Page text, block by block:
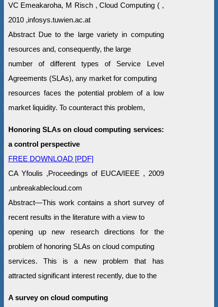
VC Emeakaroha, M Risch , Cloud Computing ( ,
2010 ,infosys.tuwien.ac.at
Abstract Due to the large variety in computing
resources and, consequently, the large
number of different types of Service Level
Agreements (SLAs), any market for computing
resources faces the potential problem of a low
market liquidity. To counteract this problem,
Honoring SLAs on cloud computing services:
a control perspective
FREE DOWNLOAD [PDF]
CA Yfoulis ,Proceedings of EUCA/IEEE , 2009
,unbreakablecloud.com
Abstract—This work contains a short survey of
recent results in the literature with a view to
opening up new research directions for the
problem of honoring SLAs on cloud computing
services. This is a new problem that has
attracted significant interest recently, due to the
A survey on cloud computing